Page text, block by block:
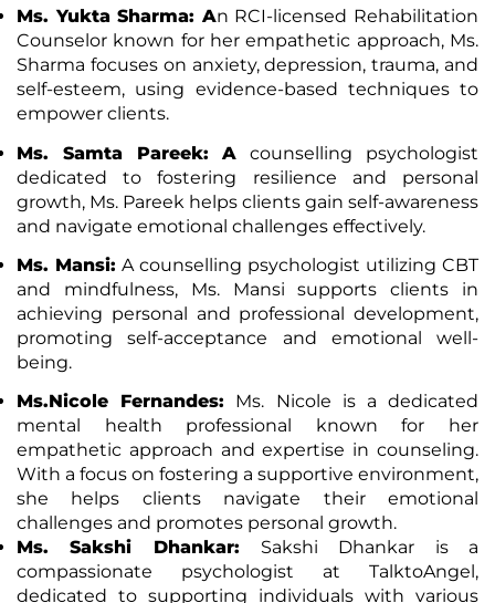
Ms. Yukta Sharma: An RCI-licensed Rehabilitation
Counselor known for her empathetic approach, Ms.
Sharma focuses on anxiety, depression, trauma, and
self-esteem, using evidence-based techniques to
empower clients.
Ms. Samta Pareek: A counselling psychologist
dedicated to fostering resilience and personal
growth, Ms. Pareek helps clients gain self-awareness
and navigate emotional challenges effectively.
Ms. Mansi: A counselling psychologist utilizing CBT
and mindfulness, Ms. Mansi supports clients in
achieving personal and professional development,
promoting self-acceptance and emotional well-
being.
Ms.Nicole Fernandes: Ms. Nicole is a dedicated
mental health professional known for her
empathetic approach and expertise in counseling.
With a focus on fostering a supportive environment,
she helps clients navigate their emotional
challenges and promotes personal growth.
Ms. Sakshi Dhankar: Sakshi Dhankar is a
compassionate psychologist at TalktoAngel,
dedicated to supporting individuals with various